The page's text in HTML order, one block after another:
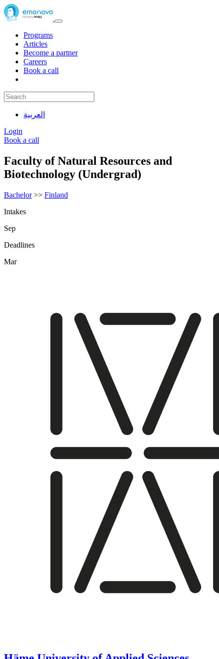
Programs
Articles
Become a partner
Careers
Book a call
العربية
Login
Book a call
Faculty of Natural Resources and
Biotechnology (Undergrad)
Bachelor>> Finland
Intakes
Sep
Deadlines
Mar